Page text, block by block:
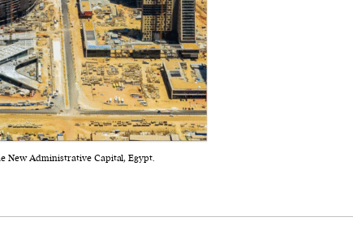
New Administrative Capital, Egypt.